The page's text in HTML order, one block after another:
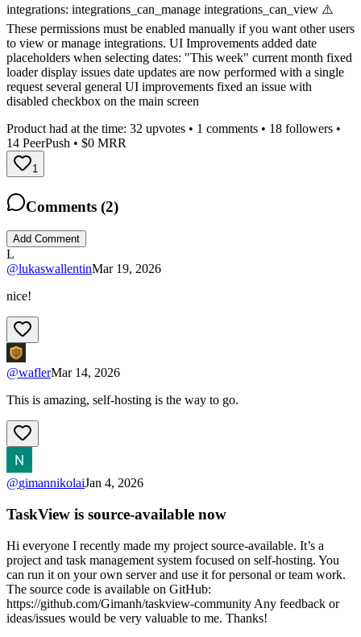
integrations: integrations_can_manage integrations_can_view ⚠️
These permissions must be enabled manually if you want other users
to view or manage integrations. UI Improvements added date
placeholders when selecting dates: "This week" current month fixed
loader display issues date updates are now performed with a single
request several general UI improvements fixed an issue with
disabled checkbox on the main screen
Product had at the time: 32 upvotes • 1 comments • 18 followers •
14 PeerPush • $0 MRR
1
Comments (2)
Add Comment
L
@lukaswallentinMar 19, 2026
nice!
@waflerMar 14, 2026
This is amazing, self-hosting is the way to go.
@gimannikolaiJan 4, 2026
TaskView is source-available now
Hi everyone I recently made my project source-available. It’s a
project and task management system focused on self-hosting. You
can run it on your own server and use it for personal or team work.
The source code is available on GitHub:
https://github.com/Gimanh/taskview-community Any feedback or
ideas/issues would be very valuable to me. Thanks!